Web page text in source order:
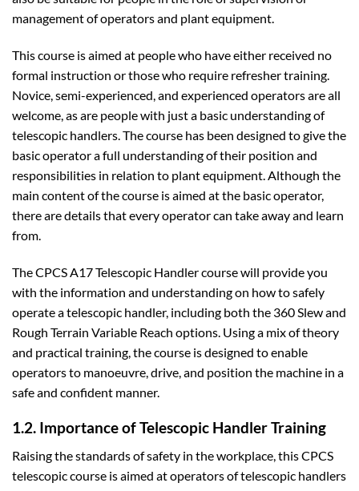
management of operators and plant equipment.
This course is aimed at people who have either received no
formal instruction or those who require refresher training.
Novice, semi-experienced, and experienced operators are all
welcome, as are people with just a basic understanding of
telescopic handlers. The course has been designed to give the
basic operator a full understanding of their position and
responsibilities in relation to plant equipment. Although the
main content of the course is aimed at the basic operator,
there are details that every operator can take away and learn
from.
The CPCS A17 Telescopic Handler course will provide you
with the information and understanding on how to safely
operate a telescopic handler, including both the 360 Slew and
Rough Terrain Variable Reach options. Using a mix of theory
and practical training, the course is designed to enable
operators to manoeuvre, drive, and position the machine in a
safe and confident manner.
1.2. Importance of Telescopic Handler Training
Raising the standards of safety in the workplace, this CPCS
telescopic course is aimed at operators of telescopic handlers